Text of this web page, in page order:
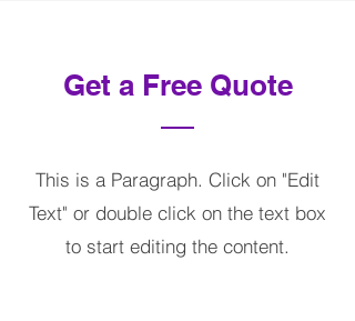
Get a Free Quote
This is a Paragraph. Click on "Edit
Text" or double click on the text box
to start editing the content.